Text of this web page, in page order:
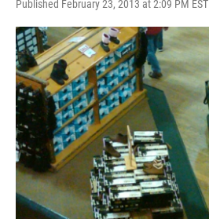
Published February 23, 2013 at 2:09 PM EST